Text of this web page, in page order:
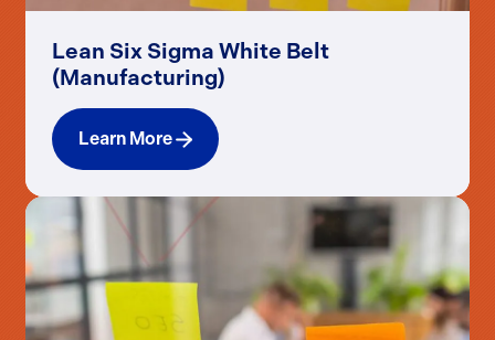
Lean Six Sigma White Belt
(Manufacturing)
Learn More